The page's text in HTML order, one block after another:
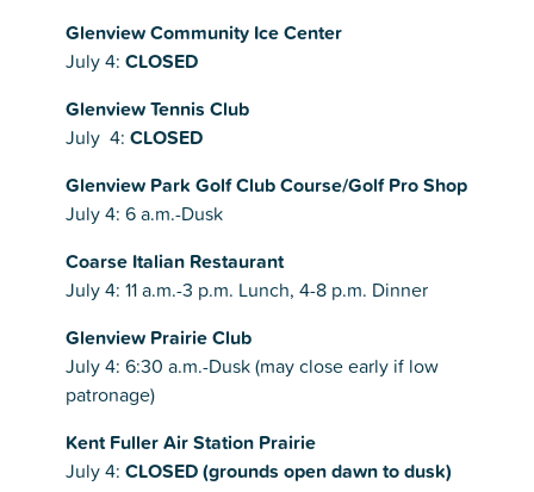
Glenview Community Ice Center
July 4: CLOSED
Glenview Tennis Club
July 4: CLOSED
Glenview Park Golf Club Course/Golf Pro Shop
July 4: 6 a.m.-Dusk
Coarse Italian Restaurant
July 4: 11 a.m.-3 p.m. Lunch, 4-8 p.m. Dinner
Glenview Prairie Club
July 4: 6:30 a.m.-Dusk (may close early if low
patronage)
Kent Fuller Air Station Prairie
July 4: CLOSED (grounds open dawn to dusk)